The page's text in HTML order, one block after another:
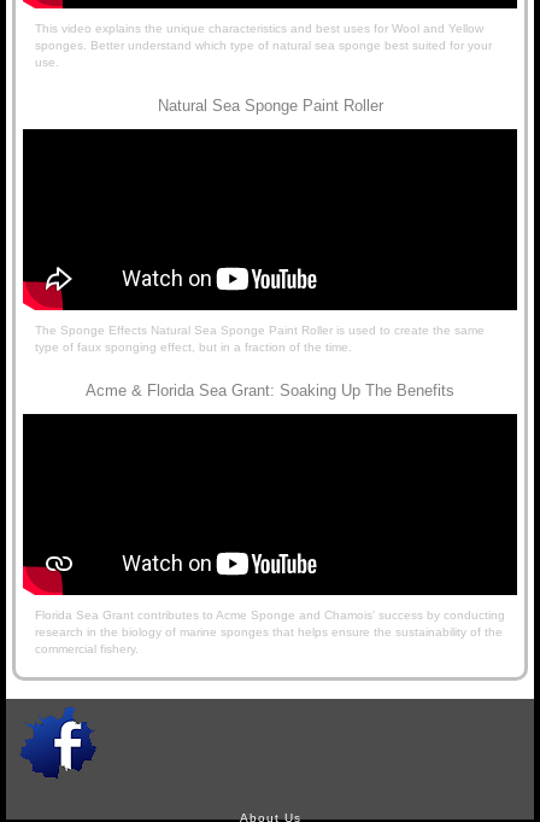
This video explains the unique characteristics and best uses for Wool and Yellow
sponges. Better understand which type of natural sea sponge best suited for your
use.
Natural Sea Sponge Paint Roller
The Sponge Effects Natural Sea Sponge Paint Roller is used to create the same
type of faux sponging effect, but in a fraction of the time.
Acme & Florida Sea Grant: Soaking Up The Benefits
Florida Sea Grant contributes to Acme Sponge and Chamois' success by conducting
research in the biology of marine sponges that helps ensure the sustainability of the
commercial fishery.
About Us